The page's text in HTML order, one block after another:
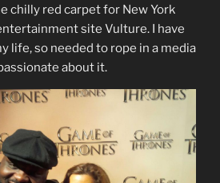
chilly red carpet for New York
site Vulture. I have
life, so needed to rope in a media
about it.